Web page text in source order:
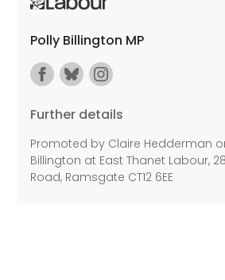
Polly Billington MP
Further details
Promoted by Claire Hedderman
Billington at East Thanet Labour,
Road, Ramsgate CT12 6EE